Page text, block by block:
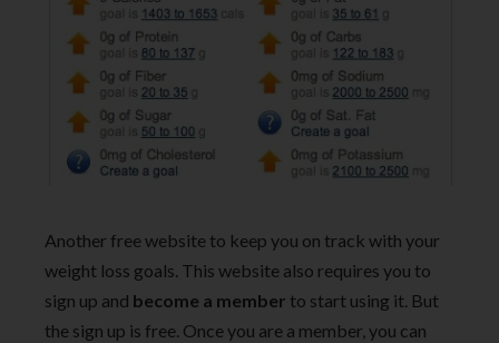
Another free website to keep you on track with your
weight loss goals. This website also requires you to
sign up and become a member to start using it. But
the sign up is free. Once you are a member, you can